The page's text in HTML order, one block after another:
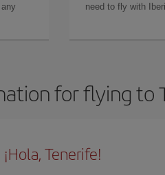
need to fly with
for flying to
¡Hola, Tenerife!